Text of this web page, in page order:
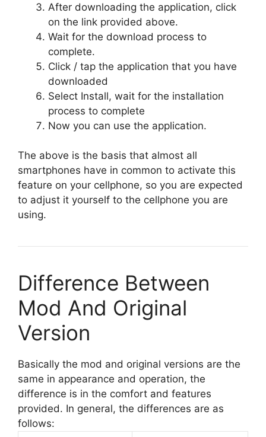
After downloading the application, click
on the link provided above.
Wait for the download process to
complete.
Click / tap the application that you have
downloaded
Select Install, wait for the installation
process to complete
Now you can use the application.
The above is the basis that almost all
smartphones have in common to activate this
feature on your cellphone, so you are expected
to adjust it yourself to the cellphone you are
using.
Difference Between
Mod And Original
Version
Basically the mod and original versions are the
same in appearance and operation, the
difference is in the comfort and features
provided. In general, the differences are as
follows: